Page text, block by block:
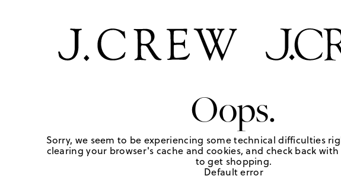
Oops.
Sorry, we seem to be experiencing some technical difficulties
clearing your browser's cache and cookies, and check back
to get shopping.
Default error